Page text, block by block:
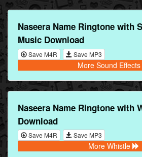
Naseera Name Ringtone with
Music Download
Save M4R Save MP3
More Sound Effects
Naseera Name Ringtone with
Download
Save M4R Save MP3
More Whistle